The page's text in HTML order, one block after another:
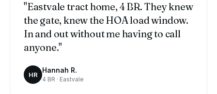
"Eastvale tract home, 4 BR. They knew
the gate, knew the HOA load window.
In and out without me having to call
anyone."
HR
Hannah R.
4 BR · Eastvale